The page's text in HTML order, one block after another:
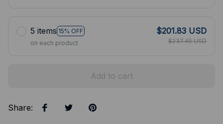
5 items 15% OFF
on each product
$201.83 USD
$237.45 USD
Add to cart
Share: